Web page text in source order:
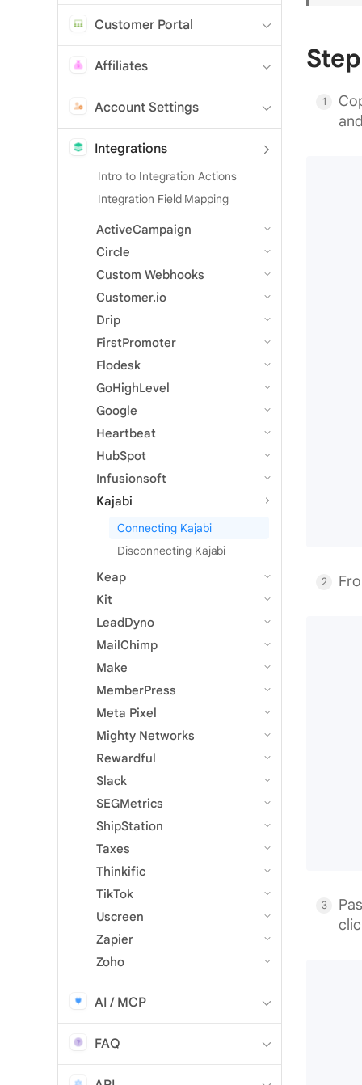
Customer Portal
Affiliates
Account Settings
Integrations
Intro to Integration Actions
Integration Field Mapping
ActiveCampaign
Circle
Custom Webhooks
Customer.io
Drip
FirstPromoter
Flodesk
GoHighLevel
Google
Heartbeat
HubSpot
Infusionsoft
Kajabi
Connecting Kajabi
Disconnecting Kajabi
Keap
Kit
LeadDyno
MailChimp
Make
MemberPress
Meta Pixel
Mighty Networks
Rewardful
Slack
SEGMetrics
ShipStation
Taxes
Thinkific
TikTok
Uscreen
Zapier
Zoho
AI / MCP
FAQ